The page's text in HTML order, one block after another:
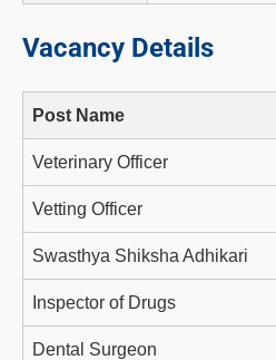
Vacancy Details
Post Name
Veterinary Officer
Vetting Officer
Swasthya Shiksha Adhikari
Inspector of Drugs
Dental Surgeon